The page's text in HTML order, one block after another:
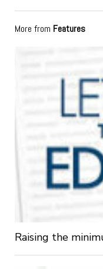
More from Features
Raising the